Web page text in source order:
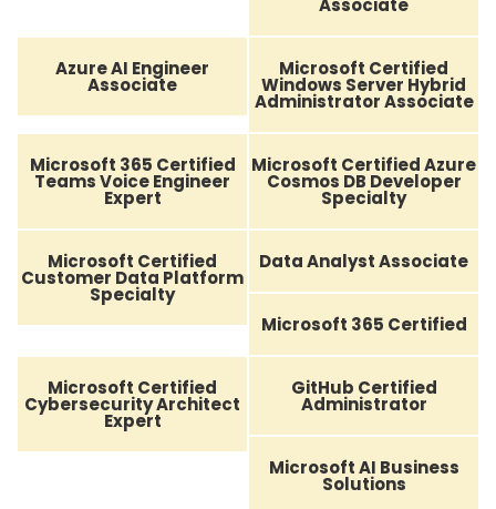
Associate
Azure AI Engineer
Associate
Microsoft Certified
Windows Server Hybrid
Administrator Associate
Microsoft 365 Certified
Teams Voice Engineer
Expert
Microsoft Certified Azure
Cosmos DB Developer
Specialty
Microsoft Certified
Customer Data Platform
Specialty
Data Analyst Associate
Microsoft 365 Certified
Microsoft Certified
Cybersecurity Architect
Expert
GitHub Certified
Administrator
Microsoft AI Business
Solutions